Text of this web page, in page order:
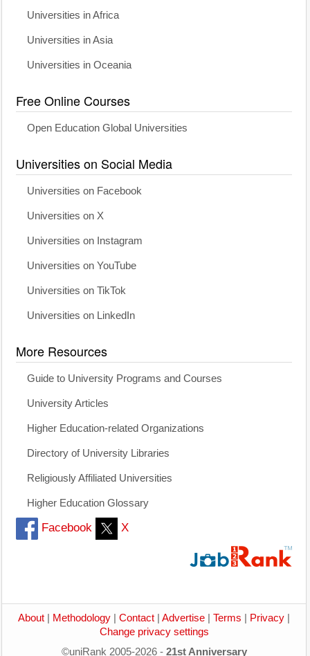
Universities in Africa
Universities in Asia
Universities in Oceania
Free Online Courses
Open Education Global Universities
Universities on Social Media
Universities on Facebook
Universities on X
Universities on Instagram
Universities on YouTube
Universities on TikTok
Universities on LinkedIn
More Resources
Guide to University Programs and Courses
University Articles
Higher Education-related Organizations
Directory of University Libraries
Religiously Affiliated Universities
Higher Education Glossary
Facebook X
About Methodology Contact Advertise Terms Privacy
Change privacy settings
©uniRank 2005-2026 - 21st Anniversary